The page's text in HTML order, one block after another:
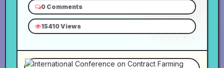
0 Comments
15410 Views